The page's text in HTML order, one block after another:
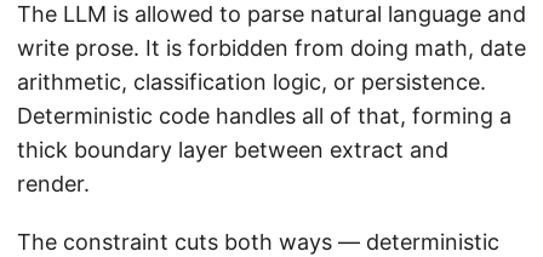
The LLM is allowed to parse natural language and
write prose. It is forbidden from doing math, date
arithmetic, classification logic, or persistence.
Deterministic code handles all of that, forming a
thick boundary layer between extract and
render.
The constraint cuts both ways — deterministic